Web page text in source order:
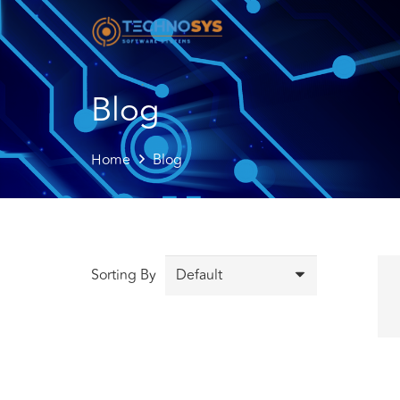
Blog
Home Blog
Sorting By